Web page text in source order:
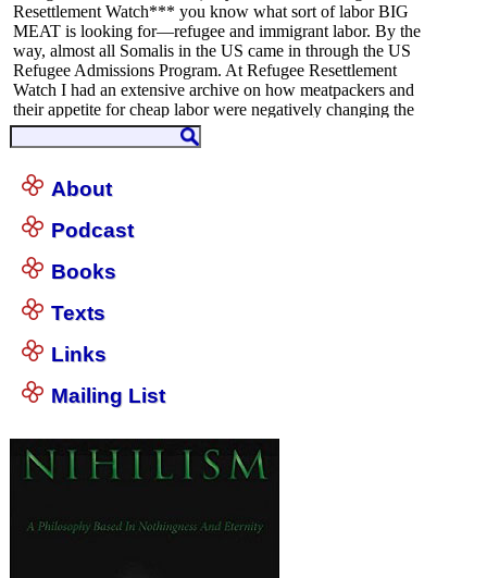
About
Podcast
Books
Texts
Links
Mailing List